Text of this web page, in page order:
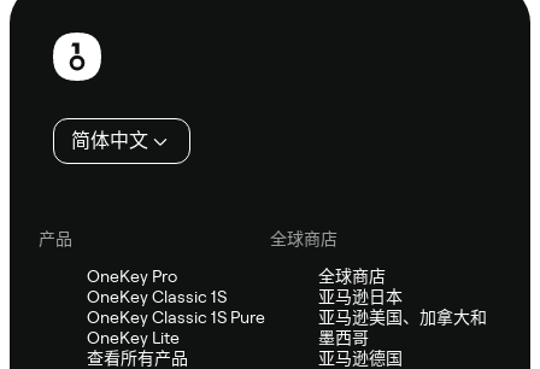
页
简体中文
产品
OneKey Pro
OneKey Classic 1S
OneKey Classic 1S Pure
OneKey Lite
查看所有产品
全球商店
全球商店
亚马逊日本
亚马逊美国、加拿大和
墨西哥
亚马逊德国